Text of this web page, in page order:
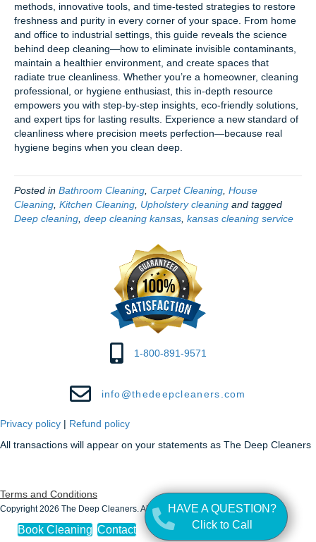
methods, innovative tools, and time-tested strategies to restore
freshness and purity in every corner of your space. From home
and office to industrial settings, this guide reveals the science
behind deep cleaning—how to eliminate invisible contaminants,
maintain a healthier environment, and create spaces that
radiate true cleanliness. Whether you’re a homeowner, cleaning
professional, or hygiene enthusiast, this in-depth resource
empowers you with step-by-step insights, eco-friendly solutions,
and expert tips for lasting results. Experience a new standard of
cleanliness where precision meets perfection—because real
hygiene begins when you clean deep.
Posted in Bathroom Cleaning Carpet Cleaning House
Cleaning Kitchen Cleaning Upholstery cleaning and tagged
Deep cleaning deep cleaning kansas kansas cleaning service
1-800-891-9571
info@thedeepcleaners.com
Privacy policy | Refund policy
All transactions will appear on your statements as The Deep Cleaners
Terms and Conditions
Copyright 2026 The Deep Cleaners. All Rights Reserved.HAVE A QUESTION?
Click to Call
Book Cleaning Contact